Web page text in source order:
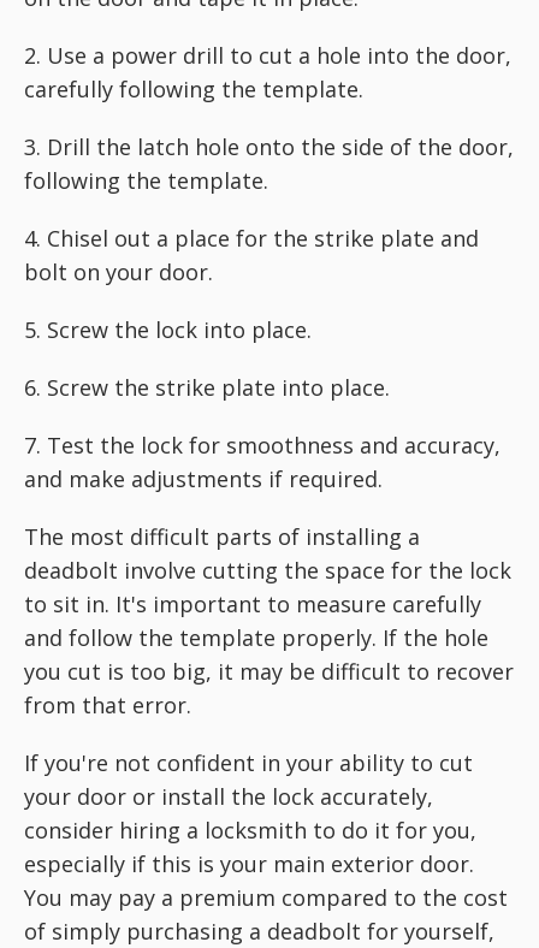
2. Use a power drill to cut a hole into the door,
carefully following the template.
3. Drill the latch hole onto the side of the door,
following the template.
4. Chisel out a place for the strike plate and
bolt on your door.
5. Screw the lock into place.
6. Screw the strike plate into place.
7. Test the lock for smoothness and accuracy,
and make adjustments if required.
The most difficult parts of installing a
deadbolt involve cutting the space for the lock
to sit in. It's important to measure carefully
and follow the template properly. If the hole
you cut is too big, it may be difficult to recover
from that error.
If you're not confident in your ability to cut
your door or install the lock accurately,
consider hiring a locksmith to do it for you,
especially if this is your main exterior door.
You may pay a premium compared to the cost
of simply purchasing a deadbolt for yourself,